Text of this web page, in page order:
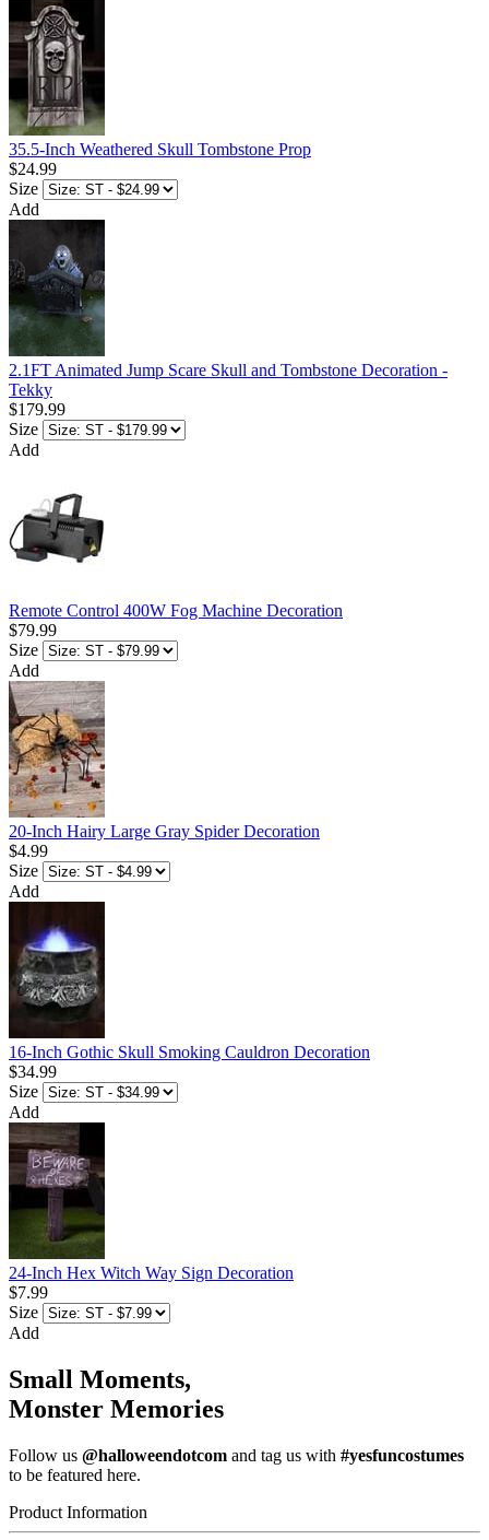
35.5-Inch Weathered Skull Tombstone Prop
$24.99
Size
Add
2.1FT Animated Jump Scare Skull and Tombstone Decoration -
Tekky
$179.99
Size
Add
Remote Control 400W Fog Machine Decoration
$79.99
Size
Add
20-Inch Hairy Large Gray Spider Decoration
$4.99
Size
Add
16-Inch Gothic Skull Smoking Cauldron Decoration
$34.99
Size
Add
24-Inch Hex Witch Way Sign Decoration
$7.99
Size
Add
Small Moments,
Monster Memories
Follow us @halloweendotcom and tag us with #yesfuncostumes
to be featured here.
Product Information